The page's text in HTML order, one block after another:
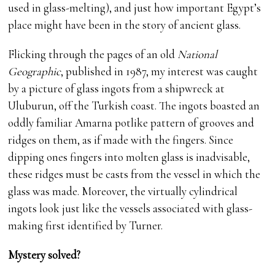
used in glass-melting), and just how important Egypt’s
place might have been in the story of ancient glass.
Flicking through the pages of an old National
Geographic, published in 1987, my interest was caught
by a picture of glass ingots from a shipwreck at
Uluburun, off the Turkish coast. The ingots boasted an
oddly familiar Amarna potlike pattern of grooves and
ridges on them, as if made with the fingers. Since
dipping ones fingers into molten glass is inadvisable,
these ridges must be casts from the vessel in which the
glass was made. Moreover, the virtually cylindrical
ingots look just like the vessels associated with glass-
making first identified by Turner.
Mystery solved?